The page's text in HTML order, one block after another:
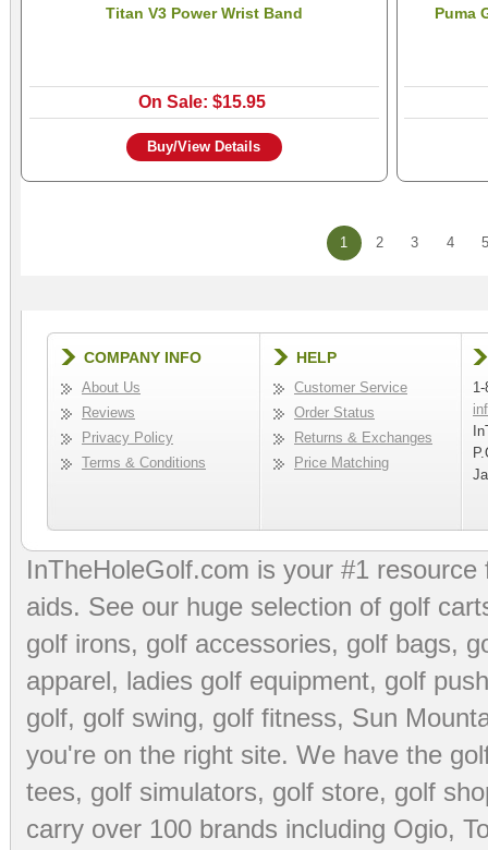
Titan V3 Power Wrist Band
On Sale: $15.95
Buy/View Details
Puma
1 2 3 4
COMPANY INFO
About Us
Reviews
Privacy Policy
Terms & Conditions
HELP
Customer Service
Order Status
Returns & Exchanges
Price Matching
InTheHoleGolf.com is your #1
aids. See our huge selection of golf
golf irons, golf accessories, golf bags,
apparel, ladies golf equipment, golf
golf, golf swing, golf fitness, Sun
you're on the right site. We have the
tees, golf simulators, golf store, golf
carry over 100 brands including Ogio,